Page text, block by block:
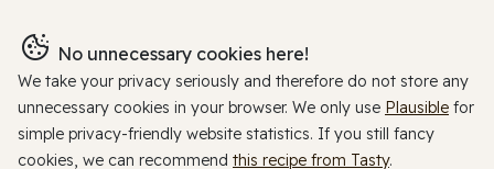
No unnecessary cookies here!
We take your privacy seriously and therefore do not store any
unnecessary cookies in your browser. We only use Plausible for
simple privacy-friendly website statistics. If you still fancy
cookies, we can recommend this recipe from Tasty.